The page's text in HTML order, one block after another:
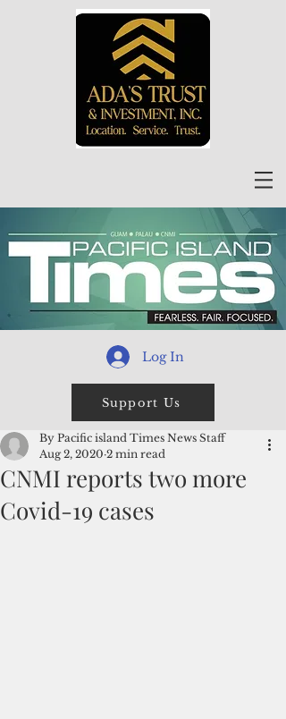
Log In
Support Us
CNMI reports two more
Covid-19 cases
By Pacific island Times News Staff
Aug 2, 2020 2 min read